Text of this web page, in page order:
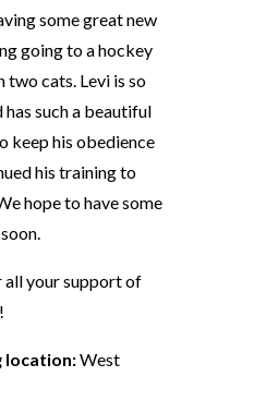
some great new
going to a hockey
two cats. Levi is so
such a beautiful
keep his obedience
his training to
hope to have some
all your support of
location:West